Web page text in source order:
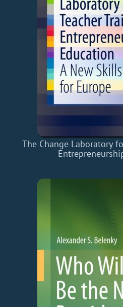
The Change Laboratory